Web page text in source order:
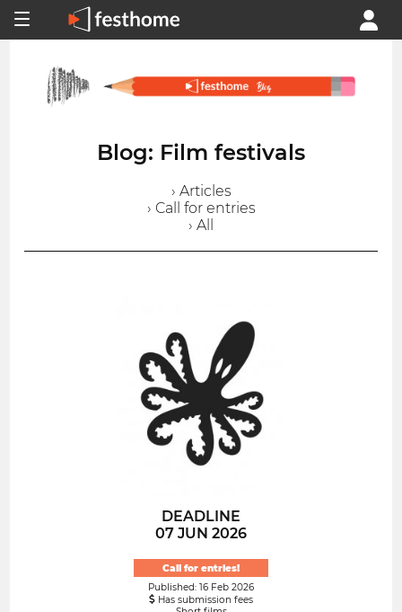
Blog: Film festivals
› Articles
› Call for entries
› All
DEADLINE
07 JUN 2026
Call for entries!
Published: 16 Feb 2026
Has submission fees